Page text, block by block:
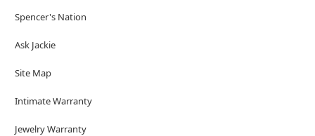
Spencer's Nation
Ask Jackie
Site Map
Intimate Warranty
Jewelry Warranty